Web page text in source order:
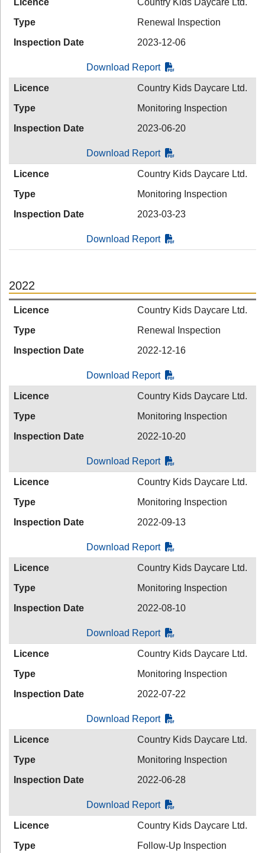
Licence
Country Kids Daycare Ltd.
Type
Renewal Inspection
Inspection Date
2023-12-06
Download Report
Licence
Country Kids Daycare Ltd.
Type
Monitoring Inspection
Inspection Date
2023-06-20
Download Report
Licence
Country Kids Daycare Ltd.
Type
Monitoring Inspection
Inspection Date
2023-03-23
Download Report
2022
Licence
Country Kids Daycare Ltd.
Type
Renewal Inspection
Inspection Date
2022-12-16
Download Report
Licence
Country Kids Daycare Ltd.
Type
Monitoring Inspection
Inspection Date
2022-10-20
Download Report
Licence
Country Kids Daycare Ltd.
Type
Monitoring Inspection
Inspection Date
2022-09-13
Download Report
Licence
Country Kids Daycare Ltd.
Type
Monitoring Inspection
Inspection Date
2022-08-10
Download Report
Licence
Country Kids Daycare Ltd.
Type
Monitoring Inspection
Inspection Date
2022-07-22
Download Report
Licence
Country Kids Daycare Ltd.
Type
Monitoring Inspection
Inspection Date
2022-06-28
Download Report
Licence
Country Kids Daycare Ltd.
Type
Follow-Up Inspection